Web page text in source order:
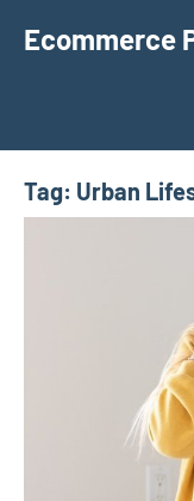
Ecommerce
Tag: Urban